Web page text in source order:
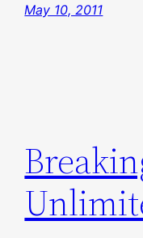
May 10, 2011